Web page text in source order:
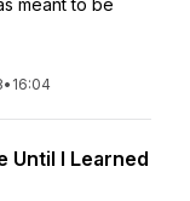
meant to be
• 16:04
Until I Learned